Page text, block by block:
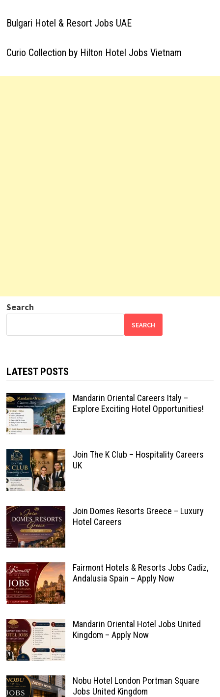
Bulgari Hotel & Resort Jobs UAE
Curio Collection by Hilton Hotel Jobs Vietnam
Search
SEARCH
LATEST POSTS
Mandarin Oriental Careers Italy –
Explore Exciting Hotel Opportunities!
Join The K Club – Hospitality Careers
UK
Join Domes Resorts Greece – Luxury
Hotel Careers
Fairmont Hotels & Resorts Jobs Cadiz,
Andalusia Spain – Apply Now
Mandarin Oriental Hotel Jobs United
Kingdom – Apply Now
Nobu Hotel London Portman Square
Jobs United Kingdom